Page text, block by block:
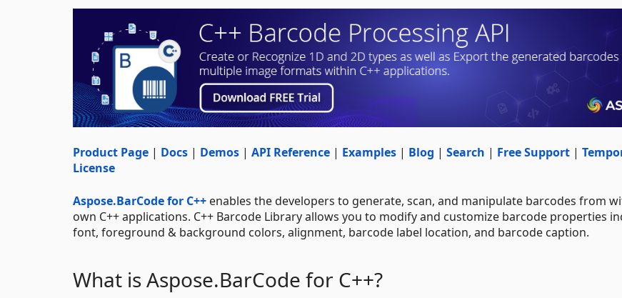
Product Page | Docs | Demos | API Reference | Examples | Blog | Search | Free Support |
License
Aspose.BarCode for C++ enables the developers to generate, scan, and manipulate barcodes from
own C++ applications. C++ Barcode Library allows you to modify and customize barcode properties
font, foreground & background colors, alignment, barcode label location, and barcode caption.
What is Aspose.BarCode for C++?